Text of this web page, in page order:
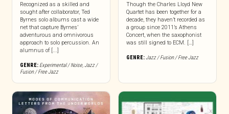
Recognized as a skilled and
sought after collaborator, Ted
Byrnes solo albums cast a wide
net that capture Byrnes’
adventurous and omnivorous
approach to solo percussion. An
alumnus of [...]
GENRE: Experimental / Noise, Jazz /
Fusion / Free Jazz
Though the Charles Lloyd New
Quartet has been together for a
decade, they haven’t recorded as
a group since 2011’s Athens
Concert, when the saxophonist
was still signed to ECM. […]
GENRE:Jazz / Fusion / Free Jazz